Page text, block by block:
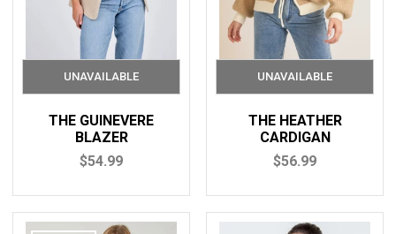
THE GUINEVERE
BLAZER
$54.99
THE HEATHER
CARDIGAN
$56.99